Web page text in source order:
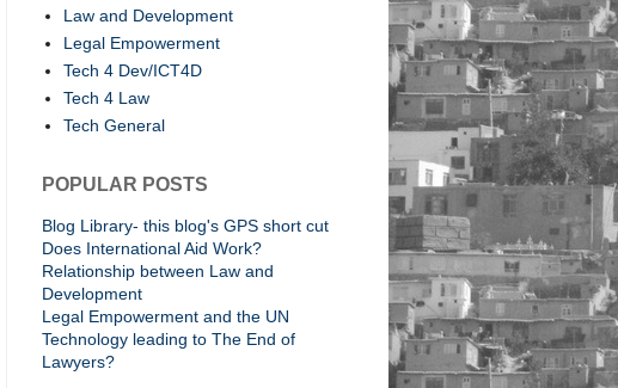
Law and Development
Legal Empowerment
Tech 4 Dev/ICT4D
Tech 4 Law
Tech General
POPULAR POSTS
Blog Library- this blog's GPS short cut
Does International Aid Work?
Relationship between Law and
Development
Legal Empowerment and the UN
Technology leading to The End of
Lawyers?